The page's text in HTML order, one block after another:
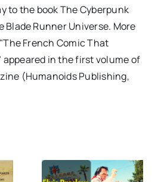
to the book The Cyberpunk
Blade Runner Universe. More
French Comic That
appeared in the first volume of
(Humanoids Publishing,